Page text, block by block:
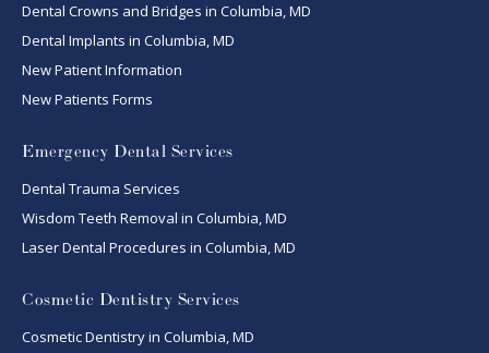
Dental Crowns and Bridges in Columbia, MD
Dental Implants in Columbia, MD
New Patient Information
New Patients Forms
Emergency Dental Services
Dental Trauma Services
Wisdom Teeth Removal in Columbia, MD
Laser Dental Procedures in Columbia, MD
Cosmetic Dentistry Services
Cosmetic Dentistry in Columbia, MD